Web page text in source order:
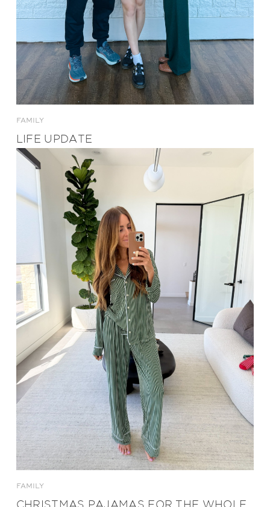
FAMILY
LIFE UPDATE
FAMILY
CHRISTMAS PAJAMAS FOR THE WHOLE